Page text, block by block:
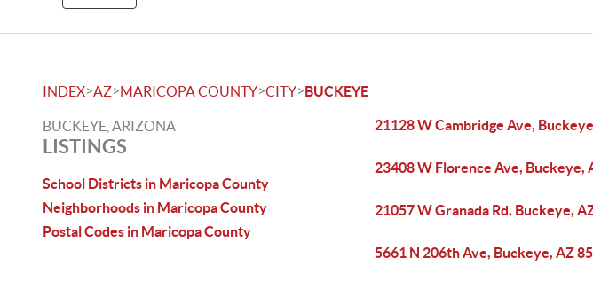
INDEX>AZ>MARICOPA COUNTY>CITY>BUCKEYE
BUCKEYE, ARIZONA
LISTINGS
School Districts in Maricopa County
Neighborhoods in Maricopa County
Postal Codes in Maricopa County
21128 W Cambridge Ave,
23408 W Florence Ave, Buckeye,
21057 W Granada Rd, Buckeye,
5661 N 206th Ave, Buckeye, AZ